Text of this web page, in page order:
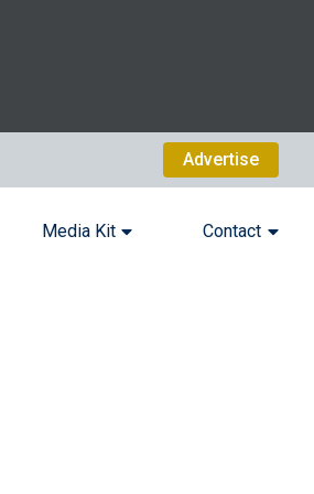
Advertise
Media Kit Contact